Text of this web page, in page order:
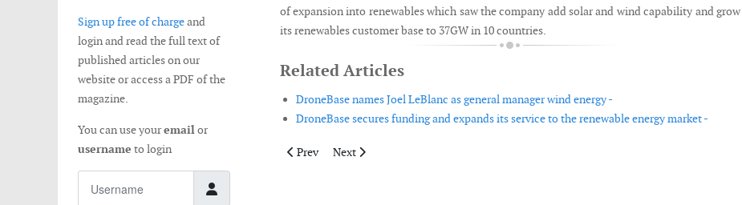
Sign up free of chargeand
login and read the full text of
published articles on our
website or access a PDF of the
magazine.
You can use youremailor
username to login
of expansion into renewables which saw the company add solar and wind capability and grow
its renewables customer base to 37GW in 10 countries.
Related Articles
DroneBase names Joel LeBlanc as general manager wind energy -
DroneBase secures funding and expands its service to the renewable energy market -
Previous article: Rovco and PanGeo Subsea join forces to offer 3D O&M and survey solutions
Prev Next article: Origami raises £20m in Series C funding round
Next